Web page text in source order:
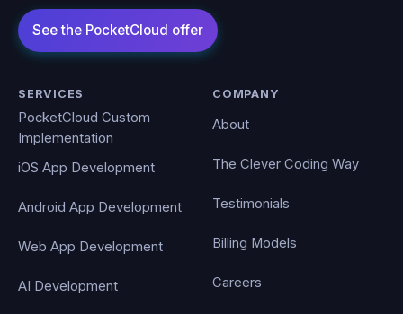
SERVICES
PocketCloud Custom
Implementation
iOS App Development
Android App Development
Web App Development
AI Development
COMPANY
About
The Clever Coding Way
Testimonials
Billing Models
Careers